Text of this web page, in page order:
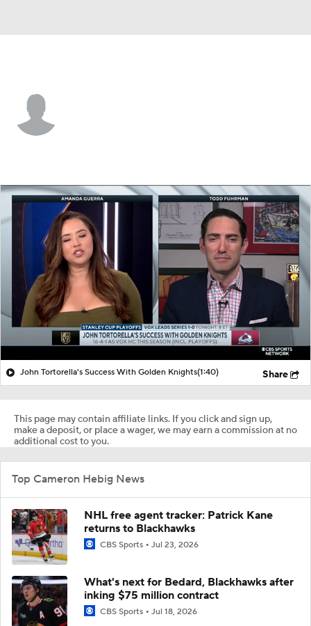
Splits Career
John Tortorella's Success With Golden Knights(1:40) Share
This page may contain affiliate links. If you click and sign up,
make a deposit, or place a wager, we may earn a commission at no
additional cost to you.
Top Cameron Hebig News
NHL free agent tracker: Patrick Kane
returns to Blackhawks
CBS Sports Jul 23, 2026
What's next for Bedard, Blackhawks after
inking $75 million contract
CBS Sports Jul 18, 2026